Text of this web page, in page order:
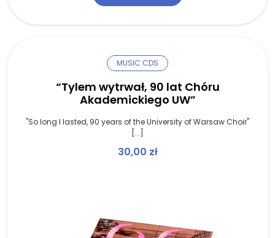
MUSIC CDS
“Tylem wytrwał, 90 lat Chóru
Akademickiego UW”
"So long I lasted, 90 years of the University of Warsaw Choir"
[...]
30,00 zł